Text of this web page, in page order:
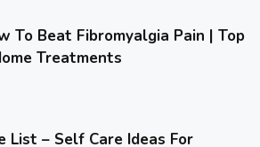
To Beat Fibromyalgia Pain | Top
Treatments
List – Self Care Ideas For